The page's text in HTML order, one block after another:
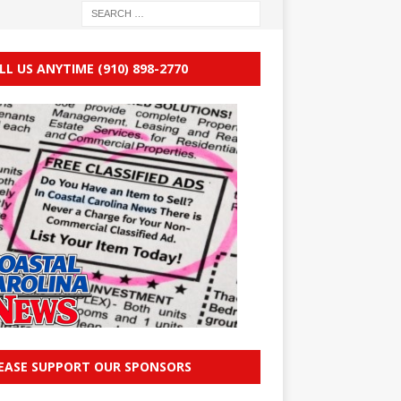
US ANYTIME (910) 898-2770
SUPPORT OUR SPONSORS